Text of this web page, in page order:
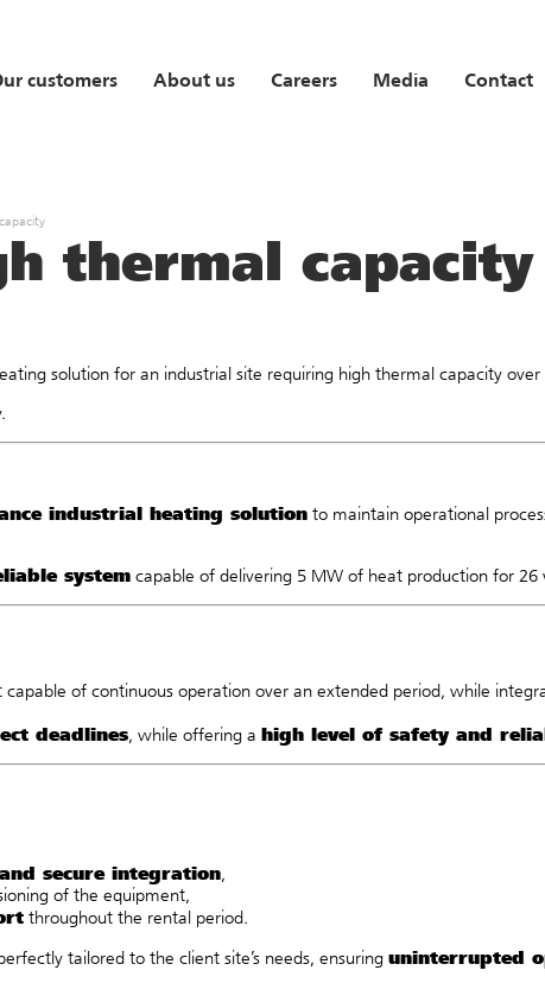
customers About us Careers Media Contact
thermal capacity
solution for an industrial site requiring high thermal capacity
industrial heating solution to maintain operational
system capable of delivering 5 MW of heat production for 26
of continuous operation over an extended period, while
deadlines, while offering a high level of safety and
secure integration,
of the equipment,
throughout the rental period.
tailored to the client site’s needs, ensuring uninterrupted